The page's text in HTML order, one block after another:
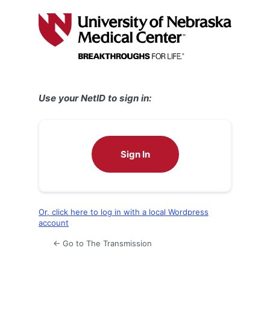
Use your NetID to sign in:
Sign In
Or, click here to log in with a local Wordpress
account
← Go to The Transmission